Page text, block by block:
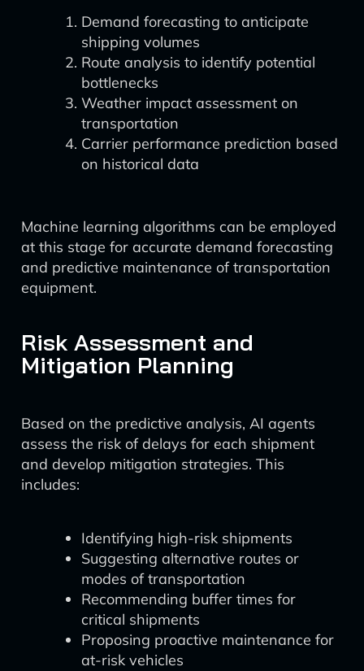
Demand forecasting to anticipate
shipping volumes
Route analysis to identify potential
bottlenecks
Weather impact assessment on
transportation
Carrier performance prediction based
on historical data
Machine learning algorithms can be employed
at this stage for accurate demand forecasting
and predictive maintenance of transportation
equipment.
Risk Assessment and
Mitigation Planning
Based on the predictive analysis, AI agents
assess the risk of delays for each shipment
and develop mitigation strategies. This
includes:
Identifying high-risk shipments
Suggesting alternative routes or
modes of transportation
Recommending buffer times for
critical shipments
Proposing proactive maintenance for
at-risk vehicles